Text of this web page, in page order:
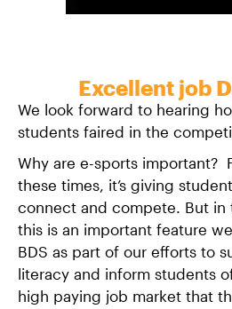
Excellent job
We look forward to hearing
students faired in the
Why are e-sports important?
these times, it’s giving
connect and compete. But in
this is an important feature
BDS as part of our efforts to
literacy and inform students
high paying job market that